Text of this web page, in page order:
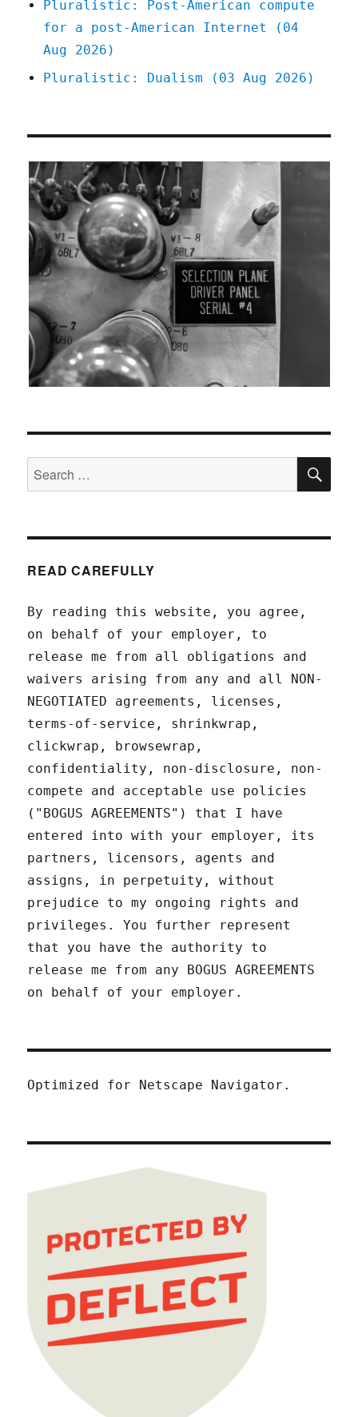
Pluralistic: Post-American compute
for a post-American Internet (04
Aug 2026)
Pluralistic: Dualism (03 Aug 2026)
Search
for:
READ CAREFULLY
By reading this website, you agree,
on behalf of your employer, to
release me from all obligations and
waivers arising from any and all NON-
NEGOTIATED agreements, licenses,
terms-of-service, shrinkwrap,
clickwrap, browsewrap,
confidentiality, non-disclosure, non-
compete and acceptable use policies
("BOGUS AGREEMENTS") that I have
entered into with your employer, its
partners, licensors, agents and
assigns, in perpetuity, without
prejudice to my ongoing rights and
privileges. You further represent
that you have the authority to
release me from any BOGUS AGREEMENTS
on behalf of your employer.
Optimized for Netscape Navigator.